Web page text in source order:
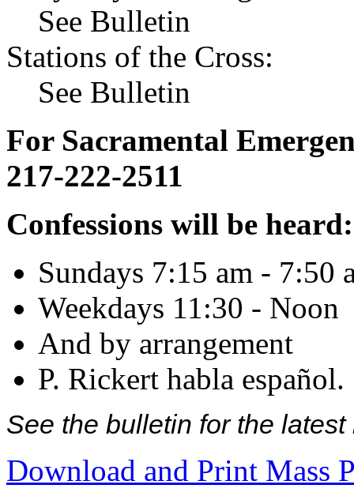
See Bulletin
Stations of the Cross:
See Bulletin
For Sacramental
217-222-2511
Confessions will be heard:
Sundays 7:15 am - 7:50
Weekdays 11:30 - Noon
And by arrangement
P. Rickert habla español.
See the bulletin for the
Download and Print Mass